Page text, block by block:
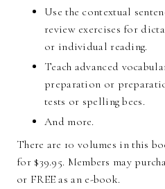
Use the contextual
review exercises for
or individual reading.
Teach advanced
preparation or
tests or spelling bees.
And more.
There are 10 volumes in this
for $39.95. Members may
or FREE as an e-book.